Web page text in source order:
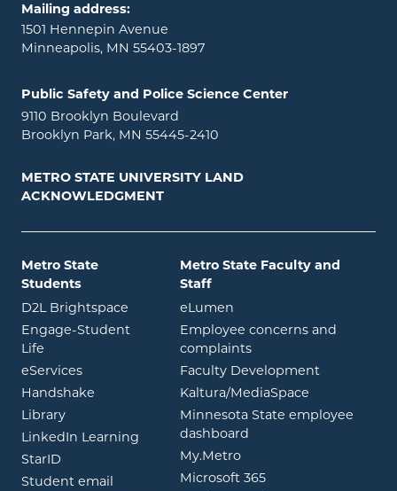
Mailing address:
1501 Hennepin Avenue
Minneapolis, MN 55403-1897
Public Safety and Police Science Center
9110 Brooklyn Boulevard
Brooklyn Park, MN 55445-2410
METRO STATE UNIVERSITY LAND
ACKNOWLEDGMENT
Metro State
Students
D2L Brightspace opens in new window
Engage-Student
Life opens in new window
eServicesopens in new window
Handshake opens in new window
Libraryopens in new window
LinkedIn Learning opens in new window
StarID opens in new window
Student email
opens in new window
Metro State Faculty and
Staff
eLumen
Employee concerns and
complaints
Faculty Development
Kaltura/MediaSpace
Minnesota State employee
dashboard
My.Metroopens in new window
Microsoft 365opens in new